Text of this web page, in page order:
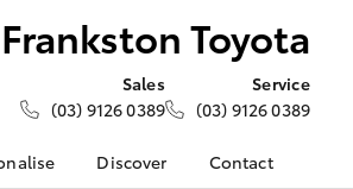
Frankston Toyota
Sales
(03) 9126 0389
Service
(03) 9126 0389
Discover Contact